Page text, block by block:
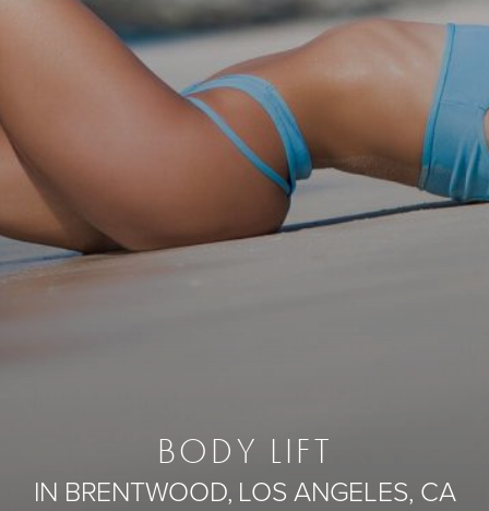
BODY LIFT
IN BRENTWOOD, LOS ANGELES, CA